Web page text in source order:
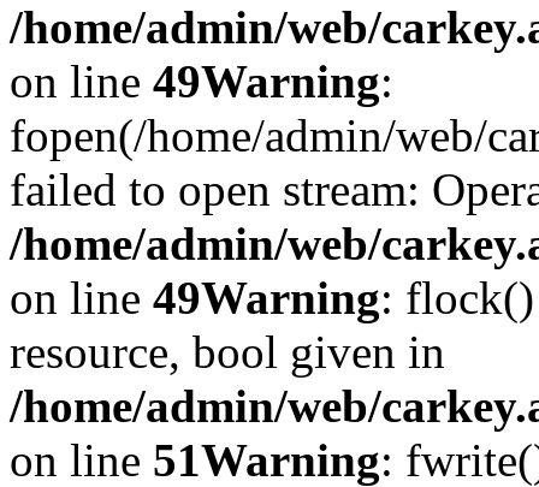
/home/admin/web/
on line 49Warning:
fopen(/home/admin/web/
failed to open stream:
/home/admin/web/
on line 49Warning: flock()
resource, bool given in
/home/admin/web/
on line 51Warning: